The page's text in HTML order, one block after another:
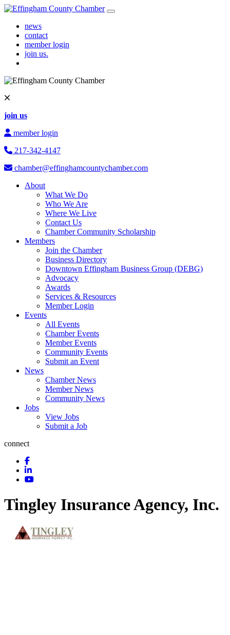
Skip to content
Main Navigation
news
contact
member login
join us.
join us
member login
217-342-4147
chamber@effinghamcountychamber.com
About
What We Do
Who We Are
Where We Live
Contact Us
Chamber Community Scholarship
Members
Join the Chamber
Business Directory
Downtown Effingham Business Group (DEBG)
Advocacy
Awards
Services & Resources
Member Login
Events
All Events
Chamber Events
Member Events
Community Events
Submit an Event
News
Chamber News
Member News
Community News
Jobs
View Jobs
Submit a Job
connect
Tingley Insurance Agency, Inc.